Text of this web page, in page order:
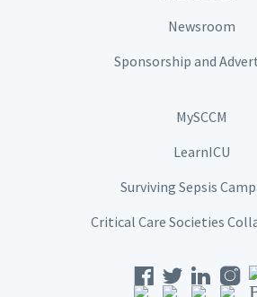
Newsroom
Sponsorship and
MySCCM
LearnICU
Surviving Sepsis
Critical Care Societies